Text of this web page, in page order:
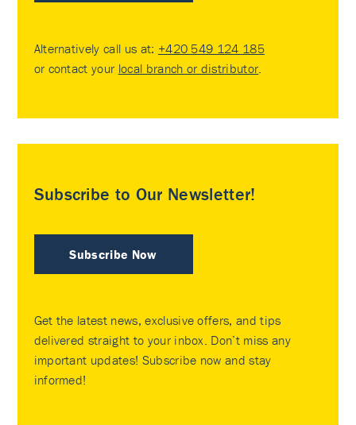
Alternatively call us at: +420 549 124 185
or contact your local branch or distributor
Subscribe to Our Newsletter!
Subscribe Now
Get the latest news, exclusive offers, and tips
delivered straight to your inbox. Don’t miss any
important updates! Subscribe now and stay
informed!